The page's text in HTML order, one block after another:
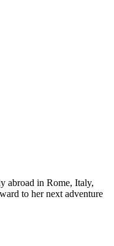
abroad in Rome, Italy,
to her next adventure